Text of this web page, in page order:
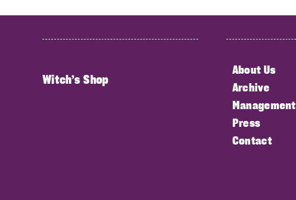
Witch’s Shop
About Us
Archive
Management
Press
Contact